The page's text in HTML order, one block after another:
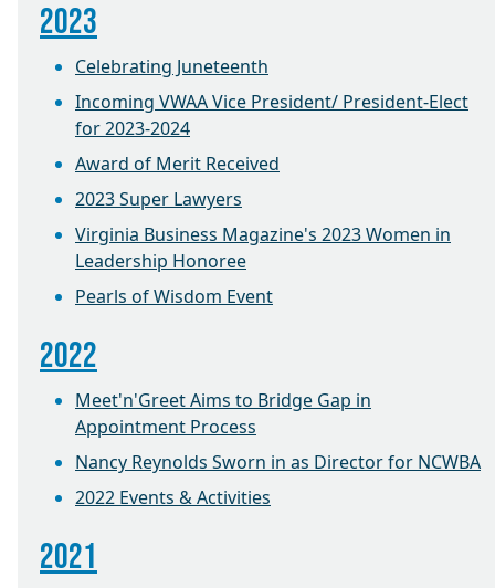
2023
Celebrating Juneteenth
Incoming VWAA Vice President/ President-Elect
for 2023-2024
Award of Merit Received
2023 Super Lawyers
Virginia Business Magazine's 2023 Women in
Leadership Honoree
Pearls of Wisdom Event
2022
Meet'n'Greet Aims to Bridge Gap in
Appointment Process
Nancy Reynolds Sworn in as Director for NCWBA
2022 Events & Activities
2021